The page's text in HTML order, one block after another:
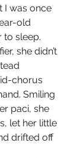
I was once
old
to sleep.
she didn’t
chorus
Smiling
paci, she
let her little
drifted off